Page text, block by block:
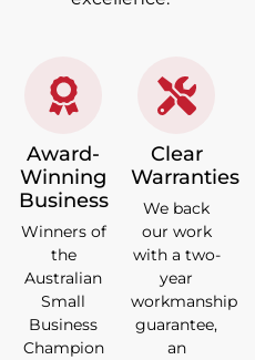
Award-
Winning
Business
Winners of
the
Australian
Small
Business
Champion
Clear
Warranties
We back
our work
with a two-
year
workmanship
guarantee,
an